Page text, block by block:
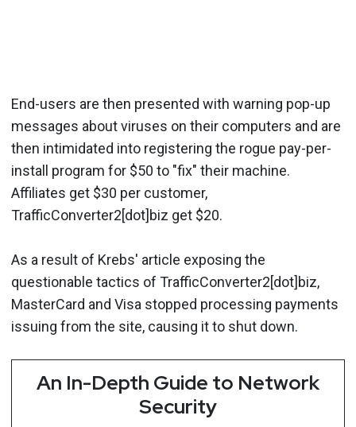
End-users are then presented with warning pop-up
messages about viruses on their computers and are
then intimidated into registering the rogue pay-per-
install program for $50 to "fix" their machine.
Affiliates get $30 per customer,
TrafficConverter2[dot]biz get $20.
As a result of Krebs' article exposing the
questionable tactics of TrafficConverter2[dot]biz,
MasterCard and Visa stopped processing payments
issuing from the site, causing it to shut down.
An In-Depth Guide to Network
Security